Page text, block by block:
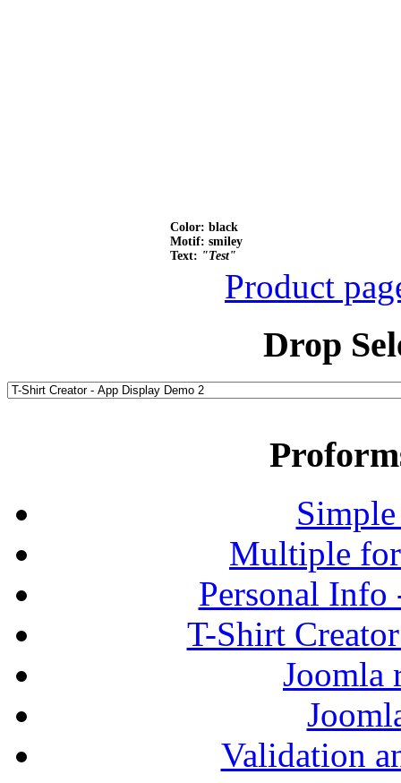
Color: black
Motif: smiley
Text: "Test"
Product
Drop
Multiple
Personal
T-Shirt
Joomla
Validation